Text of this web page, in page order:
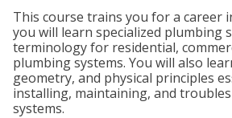
This course trains you for a career
you will learn specialized plumbing
terminology for residential,
plumbing systems. You will also
geometry, and physical principles
installing, maintaining, and
systems.